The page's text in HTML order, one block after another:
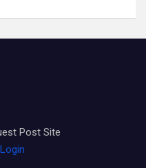
Post Site